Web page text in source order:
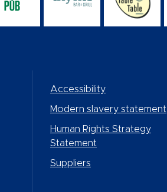
Accessibility
Modern slavery statement
Human Rights Strategy
Statement
Suppliers